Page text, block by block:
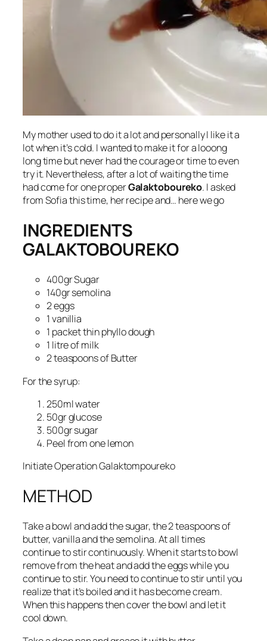
My mother used to do it a lot and personally I like it a
lot when it’s cold. I wanted to make it for a looong
long time but never had the courage or time to even
try it. Nevertheless, after a lot of waiting the time
had come for one properGalaktoboureko. I asked
from Sofia this time, her recipe and… here we go
INGREDIENTS
GALAKTOBOUREKO
400gr Sugar
140gr semolina
2 eggs
1 vanillia
1 packet thin phyllo dough
1 litre of milk
2 teaspoons of Butter
For the syrup:
250ml water
50gr glucose
500gr sugar
Peel from one lemon
Initiate Operation Galaktompoureko
METHOD
Take a bowl and add the sugar, the 2 teaspoons of
butter, vanilla and the semolina. At all times
continue to stir continuously. When it starts to bowl
remove from the heat and add the eggs while you
continue to stir. You need to continue to stir until you
realize that it’s boiled and it has become cream.
When this happens then cover the bowl and let it
cool down.